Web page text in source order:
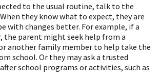
to the usual routine, talk to the
they know what to expect, they are
with changes better. For example, if a
the parent might seek help from a
another family member to help take the
school. Or they may ask a trusted
school programs or activities, such as